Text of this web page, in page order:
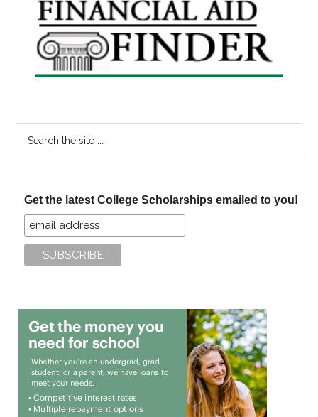
Sidebar
Get the latest College Scholarships emailed to you!